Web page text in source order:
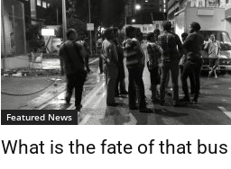
Featured News
What is the fate of that bus